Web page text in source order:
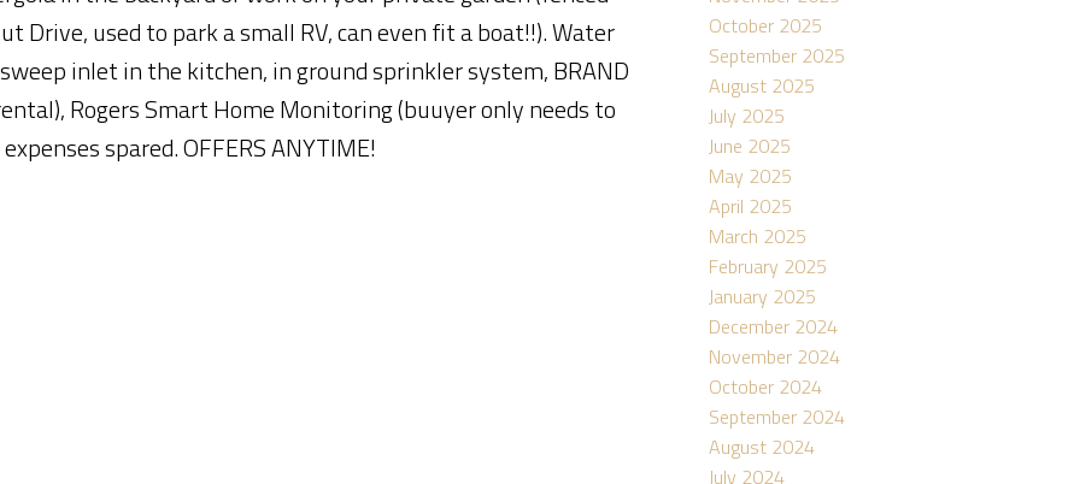
Drive, used to park a small RV, can even fit a boat!!). Water
inlet in the kitchen, in ground sprinkler system, BRAND
Rogers Smart Home Monitoring (buuyer only needs to
spared. OFFERS ANYTIME!
October 2025
September 2025
August 2025
July 2025
June 2025
May 2025
April 2025
March 2025
February 2025
January 2025
December 2024
November 2024
October 2024
September 2024
August 2024
July 2024